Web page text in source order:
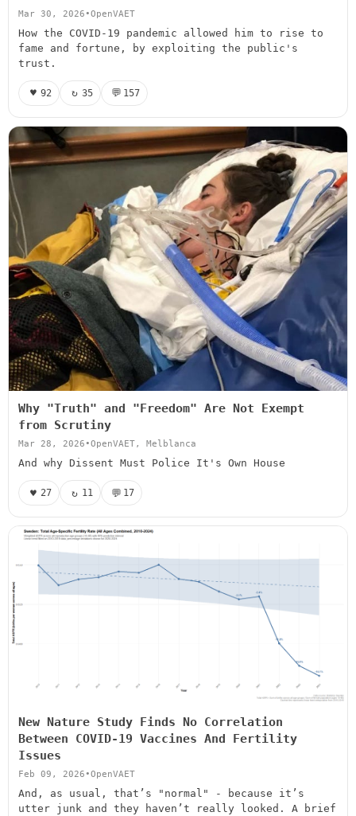
Mar 30, 2026•OpenVAET
How the COVID-19 pandemic allowed him to rise to
fame and fortune, by exploiting the public's
trust.
♥ 92 ↻ 35 💬 157
Why "Truth" and "Freedom" Are Not Exempt
from Scrutiny
Mar 28, 2026•OpenVAET, Melblanca
And why Dissent Must Police It's Own House
♥ 27 ↻ 11 💬 17
New Nature Study Finds No Correlation
Between COVID-19 Vaccines And Fertility
Issues
Feb 09, 2026•OpenVAET
And, as usual, that’s "normal" - because it’s
utter junk and they haven’t really looked. A brief